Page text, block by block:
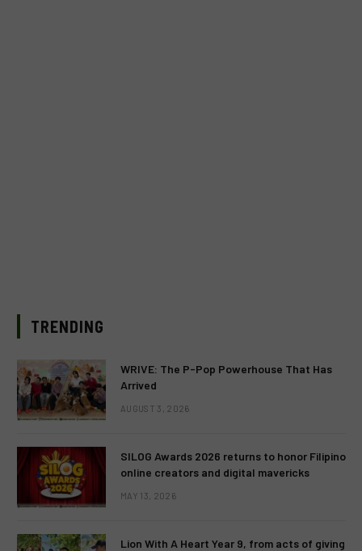
TRENDING
WRIVE: The P-Pop Powerhouse That Has
Arrived
AUGUST 3, 2026
SILOG Awards 2026 returns to honor Filipino
online creators and digital mavericks
MAY 13, 2026
Lion With A Heart Year 9, from acts of giving